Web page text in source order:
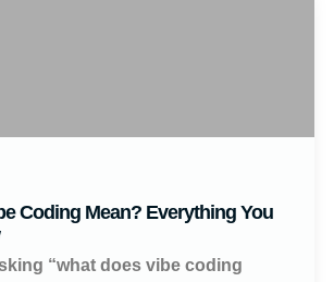
Coding Mean? Everything You
“what does vibe coding